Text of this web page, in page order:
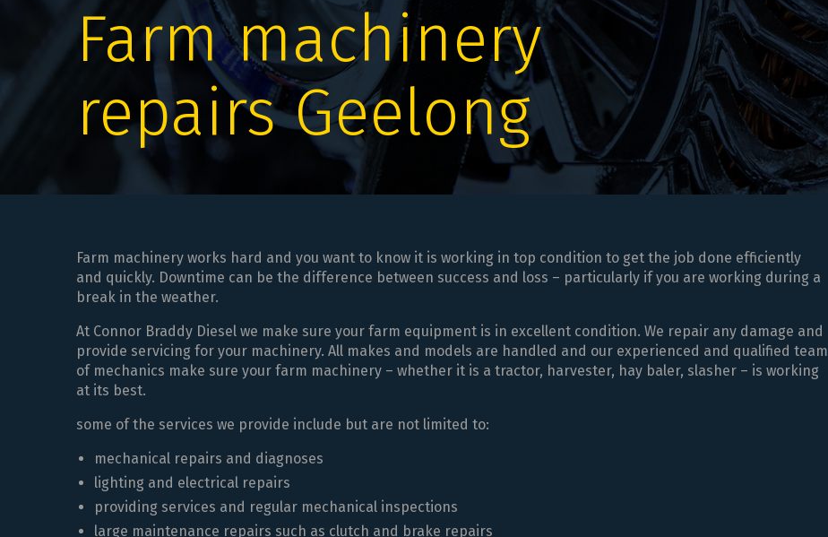
Farm machinery
repairs Geelong
Farm machinery works hard and you want to know it is working in top condition to get the job done efficiently
and quickly. Downtime can be the difference between success and loss – particularly if you are working during a
break in the weather.
At Connor Braddy Diesel we make sure your farm equipment is in excellent condition. We repair any damage and
provide servicing for your machinery. All makes and models are handled and our experienced and qualified team
of mechanics make sure your farm machinery – whether it is a tractor, harvester, hay baler, slasher – is working
at its best.
some of the services we provide include but are not limited to:
mechanical repairs and diagnoses
lighting and electrical repairs
providing services and regular mechanical inspections
large maintenance repairs such as clutch and brake repairs